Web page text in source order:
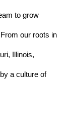
to grow
our roots in
Illinois,
a culture of